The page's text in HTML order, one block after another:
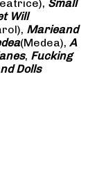
Small
Will
Marieand
(Medea), A
, Fucking
Dolls